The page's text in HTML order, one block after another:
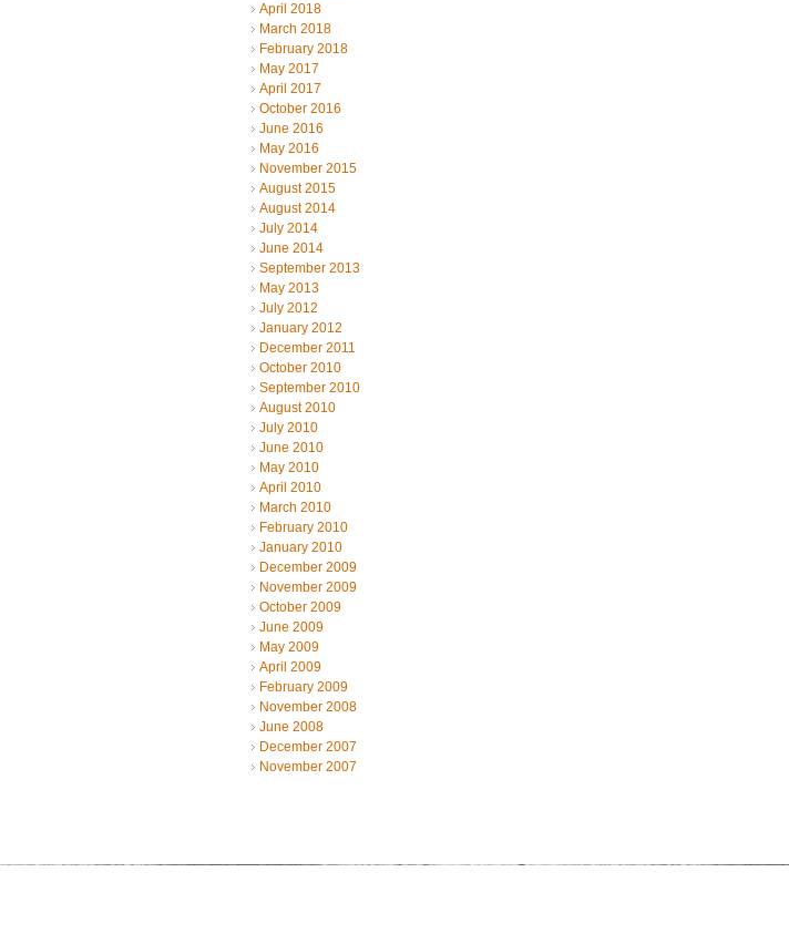
April 2018
March 2018
February 2018
May 2017
April 2017
October 2016
June 2016
May 2016
November 2015
August 2015
August 2014
July 2014
June 2014
September 2013
May 2013
July 2012
January 2012
December 2011
October 2010
September 2010
August 2010
July 2010
June 2010
May 2010
April 2010
March 2010
February 2010
January 2010
December 2009
November 2009
October 2009
June 2009
May 2009
April 2009
February 2009
November 2008
June 2008
December 2007
November 2007